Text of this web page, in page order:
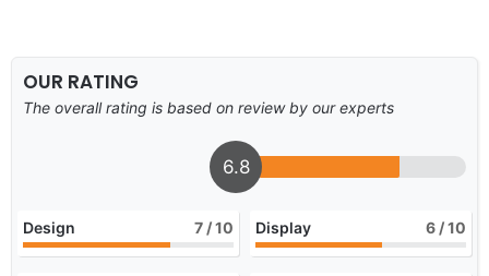
OUR RATING
The overall rating is based on review by our experts
6.8
Design 7 / 10 Display 6 / 10